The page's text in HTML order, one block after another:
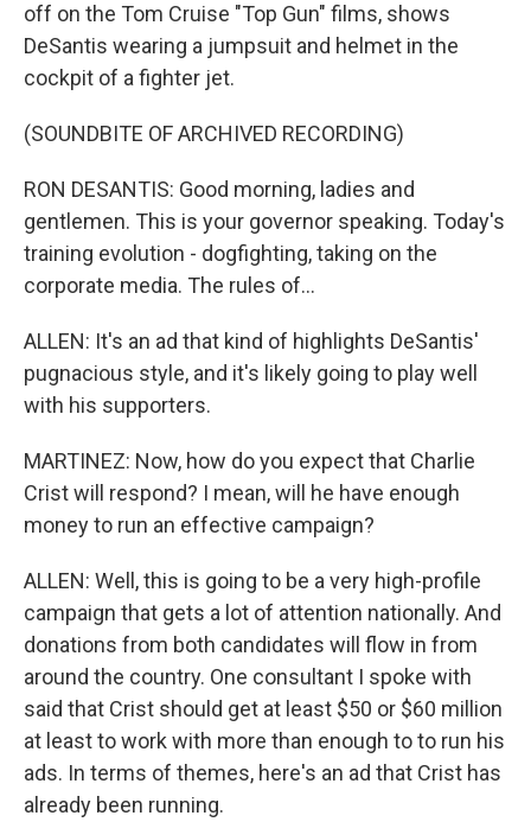
off on the Tom Cruise "Top Gun" films, shows
DeSantis wearing a jumpsuit and helmet in the
cockpit of a fighter jet.
(SOUNDBITE OF ARCHIVED RECORDING)
RON DESANTIS: Good morning, ladies and
gentlemen. This is your governor speaking. Today's
training evolution - dogfighting, taking on the
corporate media. The rules of...
ALLEN: It's an ad that kind of highlights DeSantis'
pugnacious style, and it's likely going to play well
with his supporters.
MARTINEZ: Now, how do you expect that Charlie
Crist will respond? I mean, will he have enough
money to run an effective campaign?
ALLEN: Well, this is going to be a very high-profile
campaign that gets a lot of attention nationally. And
donations from both candidates will flow in from
around the country. One consultant I spoke with
said that Crist should get at least $50 or $60 million
at least to work with more than enough to to run his
ads. In terms of themes, here's an ad that Crist has
already been running.